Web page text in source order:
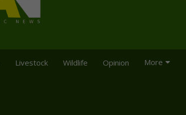
Livestock Wildlife Opinion More